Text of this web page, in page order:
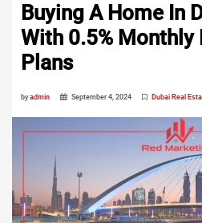
Buying A Home In
With 0.5% Monthly
Plans
byadmin September 4, 2024 Dubai Real